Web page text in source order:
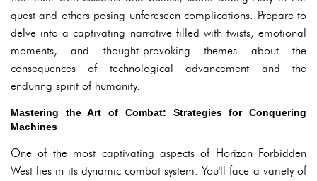
quest and others posing unforeseen complications. Prepare to
delve into a captivating narrative filled with twists, emotional
moments, and thought-provoking themes about the
consequences of technological advancement and the
enduring spirit of humanity.
Mastering the Art of Combat: Strategies for Conquering
Machines
One of the most captivating aspects of Horizon Forbidden
West lies in its dynamic combat system. You'll face a variety of